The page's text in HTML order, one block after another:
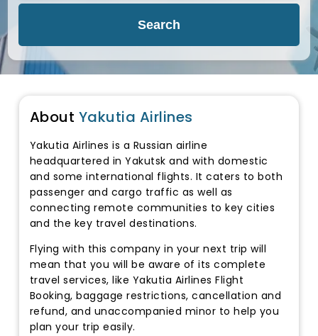
Search
About Yakutia Airlines
Yakutia Airlines is a Russian airline
headquartered in Yakutsk and with domestic
and some international flights. It caters to both
passenger and cargo traffic as well as
connecting remote communities to key cities
and the key travel destinations.
Flying with this company in your next trip will
mean that you will be aware of its complete
travel services, like Yakutia Airlines Flight
Booking, baggage restrictions, cancellation and
refund, and unaccompanied minor to help you
plan your trip easily.